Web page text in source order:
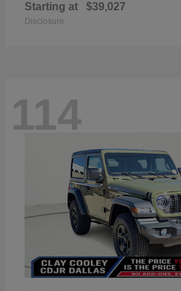
Starting at $39,027
Disclosure
114